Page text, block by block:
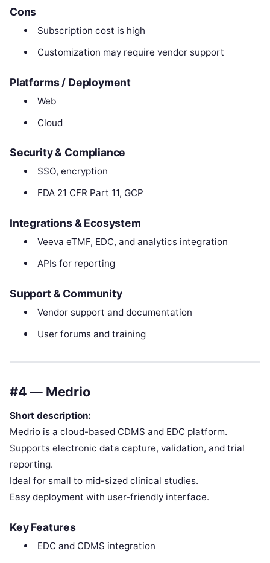
Cons
Subscription cost is high
Customization may require vendor support
Platforms / Deployment
Web
Cloud
Security & Compliance
SSO, encryption
FDA 21 CFR Part 11, GCP
Integrations & Ecosystem
Veeva eTMF, EDC, and analytics integration
APIs for reporting
Support & Community
Vendor support and documentation
User forums and training
#4 — Medrio
Short description:
Medrio is a cloud-based CDMS and EDC platform.
Supports electronic data capture, validation, and trial
reporting.
Ideal for small to mid-sized clinical studies.
Easy deployment with user-friendly interface.
Key Features
EDC and CDMS integration